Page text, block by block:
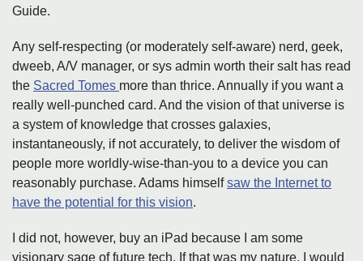
Guide.
Any self-respecting (or moderately self-aware) nerd, geek,
dweeb, A/V manager, or sys admin worth their salt has read
the Sacred Tomes more than thrice. Annually if you want a
really well-punched card. And the vision of that universe is
a system of knowledge that crosses galaxies,
instantaneously, if not accurately, to deliver the wisdom of
people more worldly-wise-than-you to a device you can
reasonably purchase. Adams himselfsaw the Internet to
have the potential for this vision.
I did not, however, buy an iPad because I am some
visionary sage of future tech. If that was my nature, I would